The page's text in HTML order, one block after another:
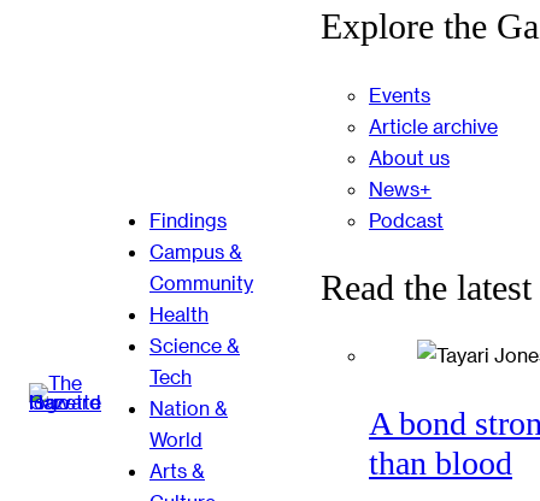
Findings
Campus &
Community
Health
Science &
Tech
Nation &
World
Arts &
Explore the
Events
Article archive
About us
News+
Podcast
Read the latest
A bond
than blood